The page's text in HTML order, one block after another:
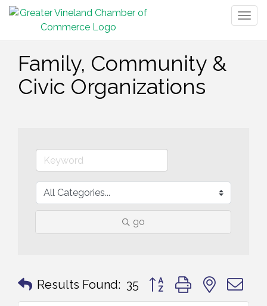
Family, Community &
Civic Organizations
go
Results Found: 35 Button group with nested